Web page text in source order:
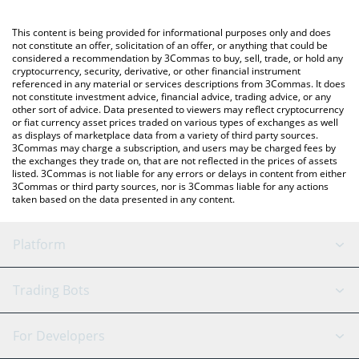
You can also use our Odin Liquidity Network price table above to
check the latest Odin Liquidity Network price in major fiat and
crypto currencies.
This content is being provided for informational purposes only and does
not constitute an offer, solicitation of an offer, or anything that could be
considered a recommendation by 3Commas to buy, sell, trade, or hold any
cryptocurrency, security, derivative, or other financial instrument
referenced in any material or services descriptions from 3Commas. It does
not constitute investment advice, financial advice, trading advice, or any
other sort of advice. Data presented to viewers may reflect cryptocurrency
or fiat currency asset prices traded on various types of exchanges as well
as displays of marketplace data from a variety of third party sources.
3Commas may charge a subscription, and users may be charged fees by
the exchanges they trade on, that are not reflected in the prices of assets
listed. 3Commas is not liable for any errors or delays in content from either
3Commas or third party sources, nor is 3Commas liable for any actions
taken based on the data presented in any content.
Platform
GRID Bot
Trading Bots
Binance
For Developers